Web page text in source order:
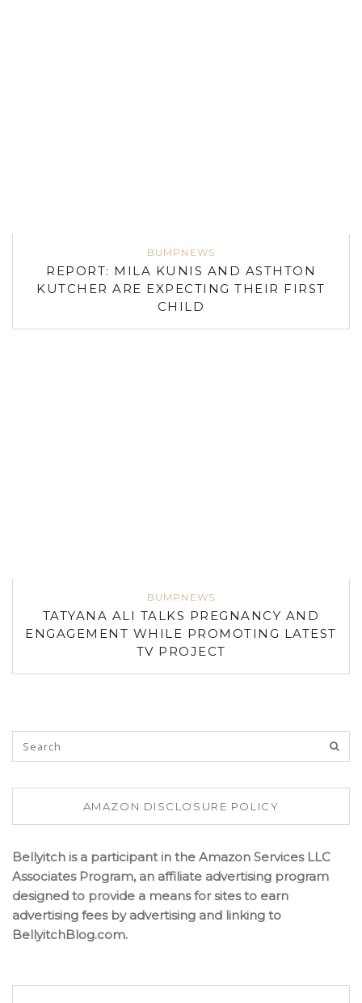
BUMPNEWS
REPORT: MILA KUNIS AND ASTHTON
KUTCHER ARE EXPECTING THEIR FIRST
CHILD
BUMPNEWS
TATYANA ALI TALKS PREGNANCY AND
ENGAGEMENT WHILE PROMOTING LATEST
TV PROJECT
AMAZON DISCLOSURE POLICY
Bellyitch is a participant in the Amazon Services LLC
Associates Program, an affiliate advertising program
designed to provide a means for sites to earn
advertising fees by advertising and linking to
BellyitchBlog.com.